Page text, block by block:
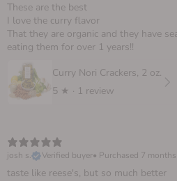
These are the best
I love the curry flavor
That they are organic and they have
eating them for over 1 years!!
Curry Nori Crackers, 2 oz.
5 ★ · 1 review
josh s.
Verified buyer• Purchased 7
taste like reese's, but so much better